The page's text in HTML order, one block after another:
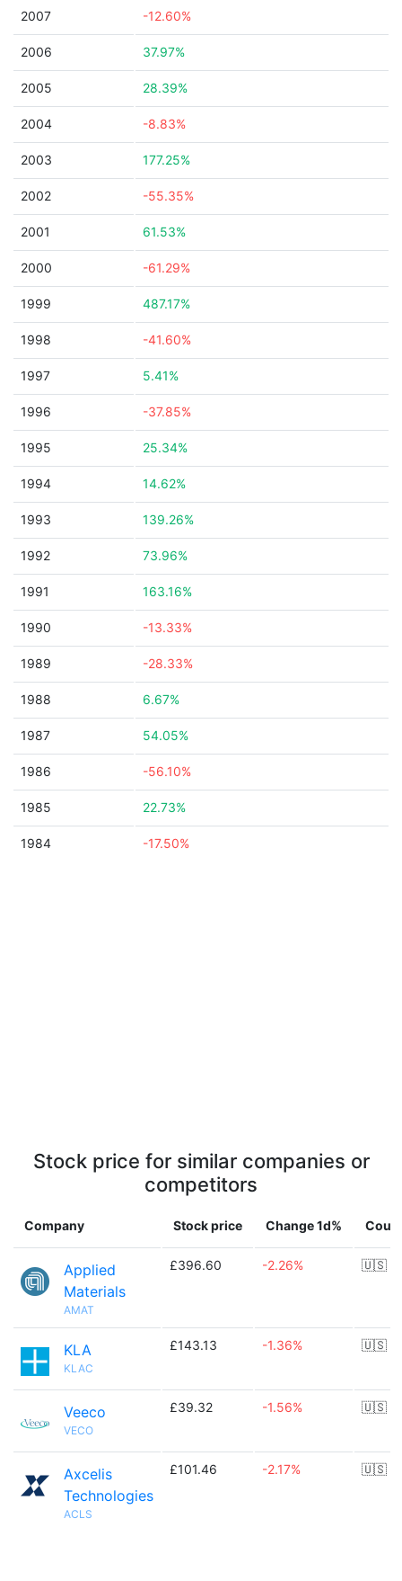
2007 -12.60%
2006 37.97%
2005 28.39%
2004 -8.83%
2003 177.25%
2002 -55.35%
2001 61.53%
2000 -61.29%
1999 487.17%
1998 -41.60%
1997 5.41%
1996 -37.85%
1995 25.34%
1994 14.62%
1993 139.26%
1992 73.96%
1991 163.16%
1990 -13.33%
1989 -28.33%
1988 6.67%
1987 54.05%
1986 -56.10%
1985 22.73%
1984 -17.50%
Stock price for similar companies or
competitors
Company Stock price Change 1d%
Applied
Materials
AMAT
£396.60 -2.26% 🇺🇸
KLA
KLAC
£143.13 -1.36% 🇺🇸
Veeco
VECO
£39.32 -1.56% 🇺🇸
Axcelis
Technologies
ACLS
£101.46 -2.17% 🇺🇸